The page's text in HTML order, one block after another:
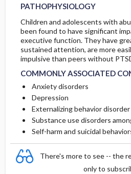
PATHOPHYSIOLOGY
Children and adolescents with
been found to have significant
executive function. They have
sustained attention, are more
impulsive than peers without
COMMONLY ASSOCIATED
Anxiety disorders
Depression
Externalizing behavior disorder
Substance use disorders
Self-harm and suicidal
There's more to see -- the
only to